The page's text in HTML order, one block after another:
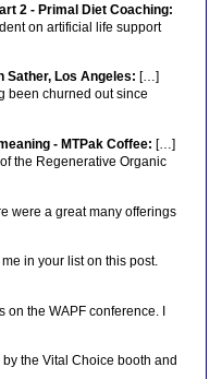
2 - Primal Diet Coaching:
on artificial life support
Sather, Los Angeles: […]
been churned out since
- MTPak Coffee: […]
the Regenerative Organic
were a great many offerings
in your list on this post.
on the WAPF conference. I
the Vital Choice booth and